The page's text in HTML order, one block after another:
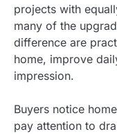
projects with
many of the
difference are
home, improve
impression.
Buyers notice
pay attention to